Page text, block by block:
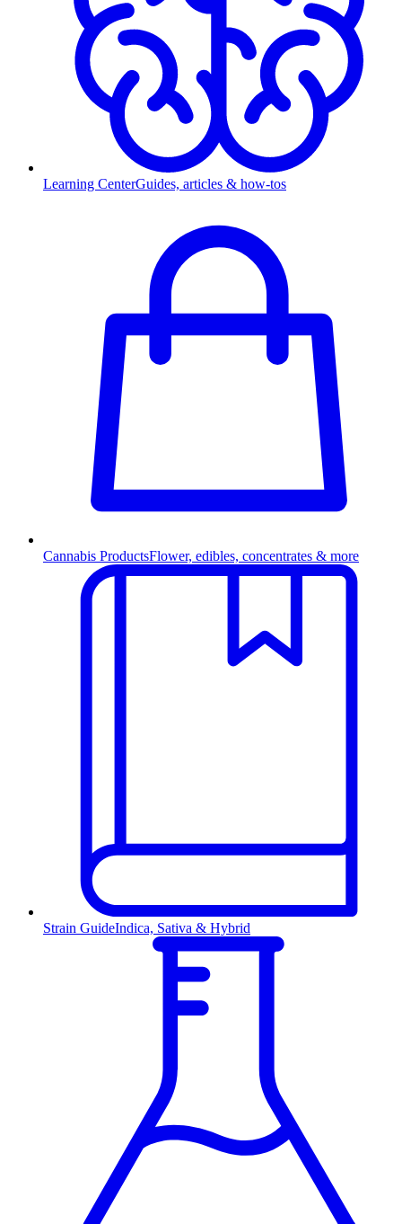
Learning CenterGuides, articles & how-tos
Cannabis ProductsFlower, edibles, concentrates & more
Strain GuideIndica, Sativa & Hybrid